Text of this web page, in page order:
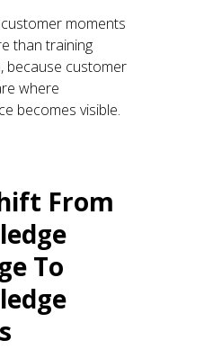
moments
than training
because customer
where
becomes visible.
From
To